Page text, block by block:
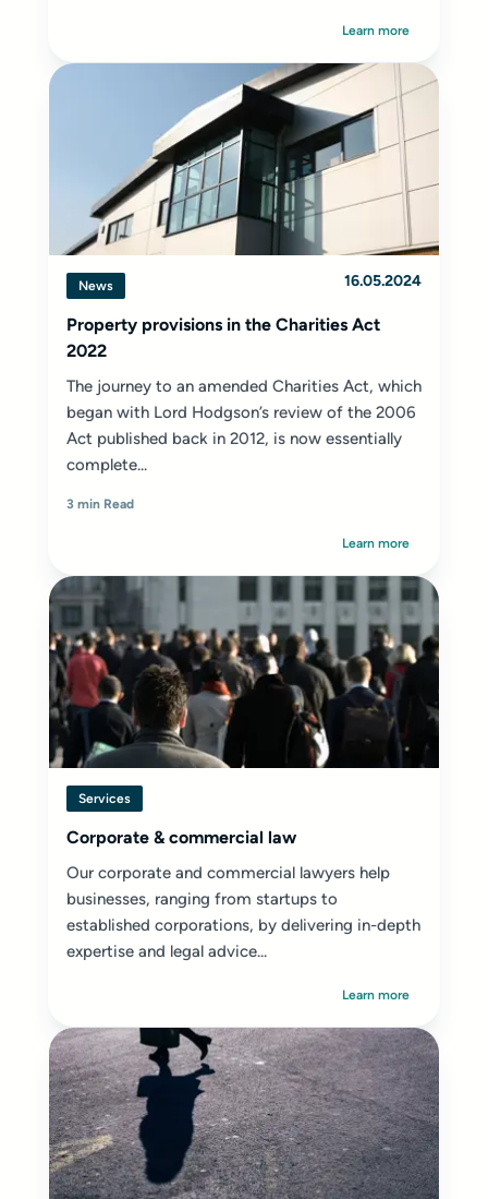
Learn more
News 16.05.2024
Property provisions in the Charities Act
2022
The journey to an amended Charities Act, which
began with Lord Hodgson’s review of the 2006
Act published back in 2012, is now essentially
complete...
3 min Read
Learn more
Services
Corporate & commercial law
Our corporate and commercial lawyers help
businesses, ranging from startups to
established corporations, by delivering in-depth
expertise and legal advice...
Learn more